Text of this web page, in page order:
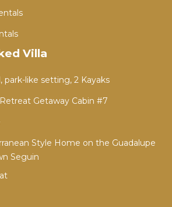
Villa
like setting, 2 Kayaks
Getaway Cabin #7
Style Home on the Guadalupe
Seguin